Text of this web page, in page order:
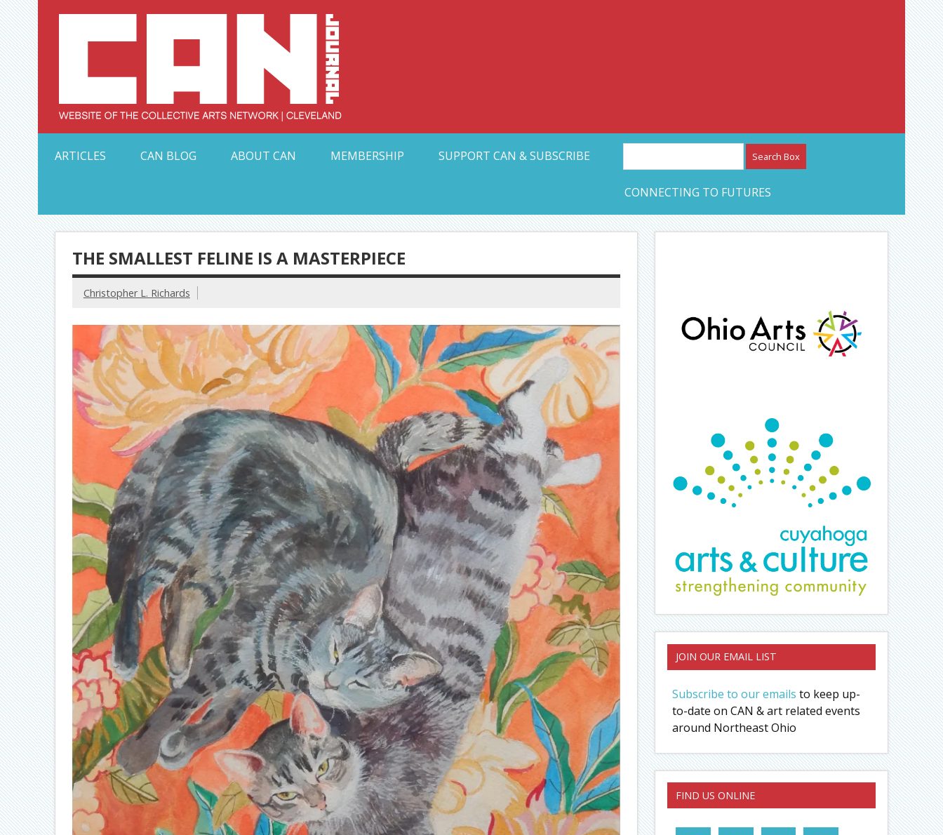
Skip
to
content Collective Arts Network – CAN Journal
ARTICLES
CAN BLOG ABOUT CAN MEMBERSHIP SUPPORT CAN & SUBSCRIBE
CONNECTING TO FUTURES
THE SMALLEST FELINE IS A MASTERPIECE
Christopher L. Richards
JOIN OUR EMAIL LIST
Subscribe to our emails to keep up-
to-date on CAN & art related events
around Northeast Ohio
FIND US ONLINE